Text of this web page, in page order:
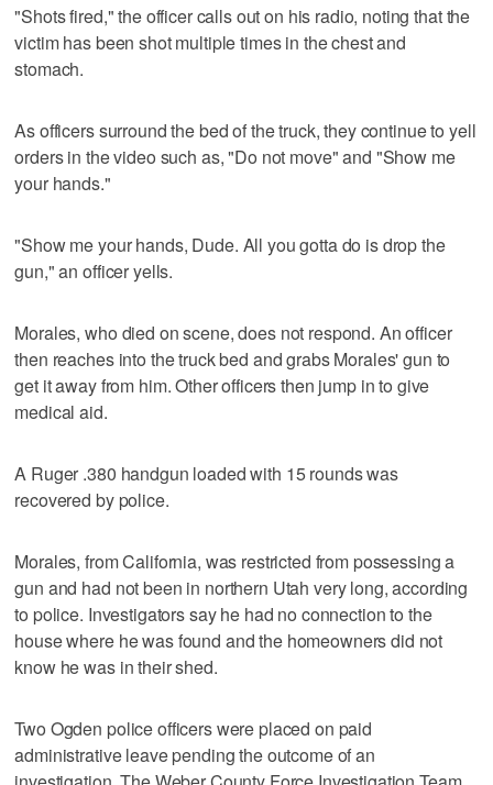
"Shots fired," the officer calls out on his radio, noting that the
victim has been shot multiple times in the chest and
stomach.
As officers surround the bed of the truck, they continue to yell
orders in the video such as, "Do not move" and "Show me
your hands."
"Show me your hands, Dude. All you gotta do is drop the
gun," an officer yells.
Morales, who died on scene, does not respond. An officer
then reaches into the truck bed and grabs Morales' gun to
get it away from him. Other officers then jump in to give
medical aid.
A Ruger .380 handgun loaded with 15 rounds was
recovered by police.
Morales, from California, was restricted from possessing a
gun and had not been in northern Utah very long, according
to police. Investigators say he had no connection to the
house where he was found and the homeowners did not
know he was in their shed.
Two Ogden police officers were placed on paid
administrative leave pending the outcome of an